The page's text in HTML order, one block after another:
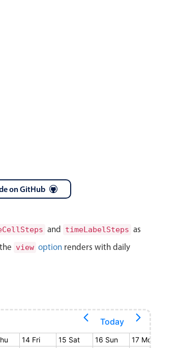
on GitHub
and timeLabelSteps as
view option renders with daily
Today
14 Fri 15 Sat 16 Sun 17 Mon